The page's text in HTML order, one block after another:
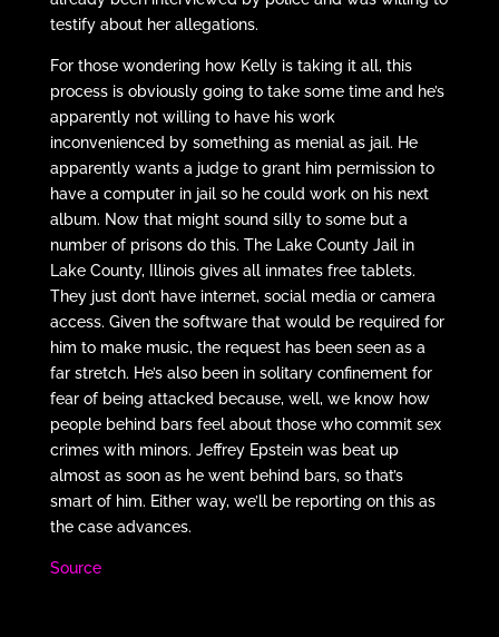
testify about her allegations.
For those wondering how Kelly is taking it all, this
process is obviously going to take some time and he’s
apparently not willing to have his work
inconvenienced by something as menial as jail. He
apparently wants a judge to grant him permission to
have a computer in jail so he could work on his next
album. Now that might sound silly to some but a
number of prisons do this. The Lake County Jail in
Lake County, Illinois gives all inmates free tablets.
They just don’t have internet, social media or camera
access. Given the software that would be required for
him to make music, the request has been seen as a
far stretch. He’s also been in solitary confinement for
fear of being attacked because, well, we know how
people behind bars feel about those who commit sex
crimes with minors. Jeffrey Epstein was beat up
almost as soon as he went behind bars, so that’s
smart of him. Either way, we’ll be reporting on this as
the case advances.
Source